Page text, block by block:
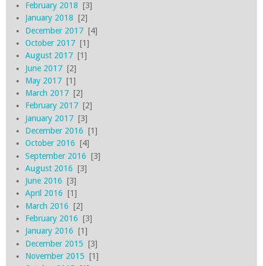
February 2018 [3]
January 2018 [2]
December 2017[4]
October 2017[1]
August 2017[1]
June 2017[2]
May 2017[1]
March 2017[2]
February 2017[2]
January 2017[3]
December 2016 [1]
October 2016 [4]
September 2016 [3]
August 2016 [3]
June 2016 [3]
April 2016 [1]
March 2016 [2]
February 2016 [3]
January 2016 [1]
December 2015 [3]
November 2015 [1]